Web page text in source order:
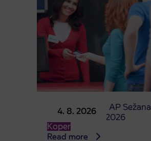
4. 8. 2026
Point of sale at AP Sežana
closed on 4. 8. 2026
Koper
Read more